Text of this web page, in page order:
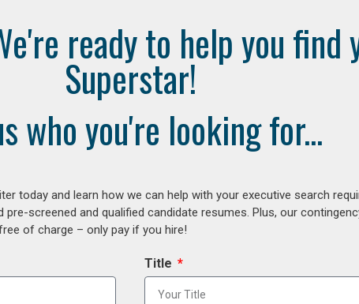
ready to help you find
Superstar!
who you're looking for...
today and learn how we can help with your executive search
screened and qualified candidate resumes. Plus, our
of charge – only pay if you hire!
Title